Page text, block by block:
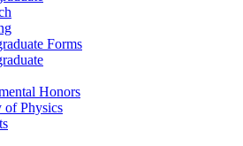
Forms
Honors
of Physics